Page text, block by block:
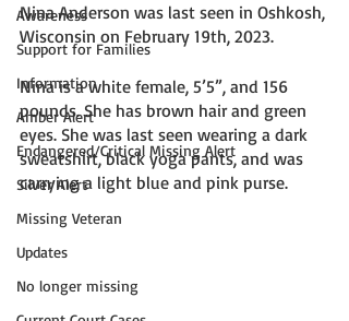
Awareness
Support for Families
Information
Amber Alert
Endangered/Critical Missing Alert
Silver Alert
Missing Veteran
Updates
No longer missing
Nina Anderson was last seen in Oshkosh,
Wisconsin on February 19th, 2023.
Nina is a white female, 5’5”, and 156
pounds. She has brown hair and green
eyes. She was last seen wearing a dark
sweatshirt, black yoga pants, and was
carrying a light blue and pink purse.